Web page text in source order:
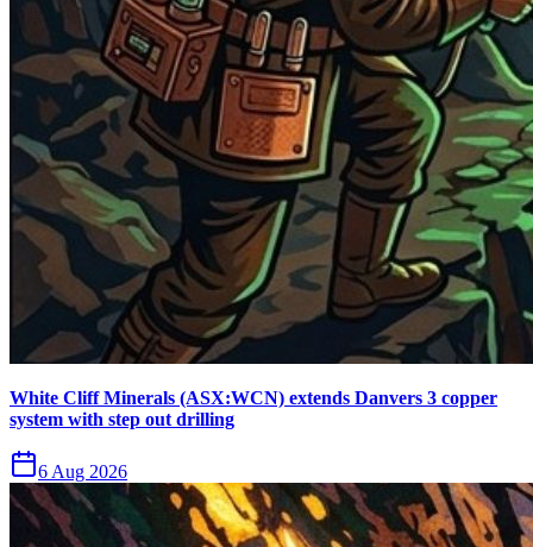
White Cliff Minerals (ASX:WCN) extends Danvers 3 copper
system with step out drilling
6 Aug 2026